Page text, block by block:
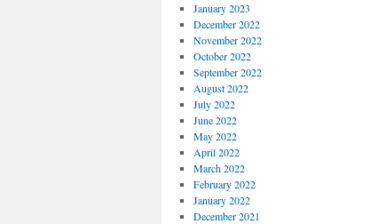
January 2023
December 2022
November 2022
October 2022
September 2022
August 2022
July 2022
June 2022
May 2022
April 2022
March 2022
February 2022
January 2022
December 2021